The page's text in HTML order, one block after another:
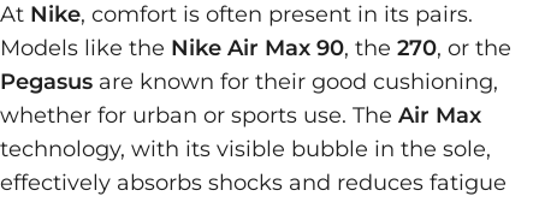
At Nike, comfort is often present in its pairs.
Models like the Nike Air Max 90, the 270, or the
Pegasus are known for their good cushioning,
whether for urban or sports use. The Air Max
technology, with its visible bubble in the sole,
effectively absorbs shocks and reduces fatigue